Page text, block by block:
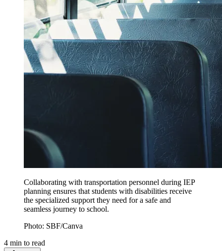
Collaborating with transportation personnel during IEP
planning ensures that students with disabilities receive
the specialized support they need for a safe and
seamless journey to school.
Photo: SBF/Canva
4 min to read